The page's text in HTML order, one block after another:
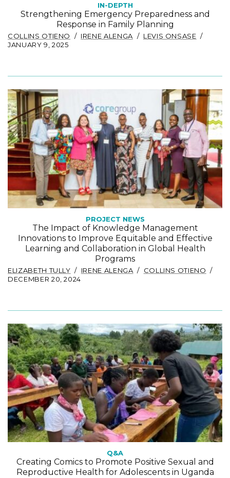
IN-DEPTH
Strengthening Emergency Preparedness and
Response in Family Planning
COLLINS OTIENO IRENE ALENGA
LEVIS ONSASE
JANUARY 9, 2025
PROJECT NEWS
The Impact of Knowledge Management
Innovations to Improve Equitable and Effective
Learning and Collaboration in Global Health
Programs
ELIZABETH TULLY IRENE ALENGA
COLLINS OTIENO
DECEMBER 20, 2024
Q&A
Creating Comics to Promote Positive Sexual and
Reproductive Health for Adolescents in Uganda